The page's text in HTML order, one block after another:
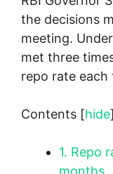
the decisions
meeting.
met three
repo rate each
Contents [hide]
1. Repo
months